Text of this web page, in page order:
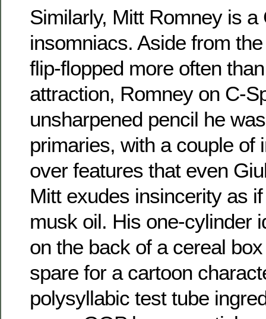
Similarly, Mitt Romney is a
insomniacs. Aside from
flip-flopped more often
attraction, Romney on C-
unsharpened pencil he
primaries, with a couple of
over features that even
Mitt exudes insincerity as
musk oil. His one-cylinder
on the back of a cereal
spare for a cartoon
polysyllabic test tube